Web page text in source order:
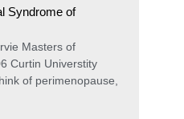
Syndrome of
Masters of
Curtin Universtity
of perimenopause,